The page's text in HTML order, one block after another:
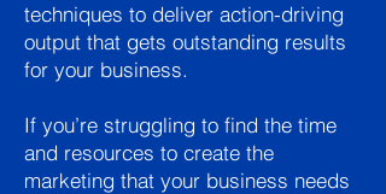
techniques to deliver action-driving
output that gets outstanding results
for your business.
If you’re struggling to find the time
and resources to create the
marketing that your business needs